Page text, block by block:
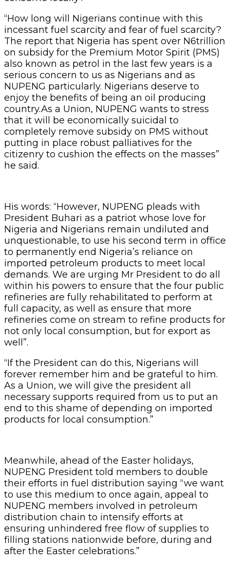
“How long will Nigerians continue with this
incessant fuel scarcity and fear of fuel scarcity?
The report that Nigeria has spent over N6trillion
on subsidy for the Premium Motor Spirit (PMS)
also known as petrol in the last few years is a
serious concern to us as Nigerians and as
NUPENG particularly. Nigerians deserve to
enjoy the benefits of being an oil producing
country.As a Union, NUPENG wants to stress
that it will be economically suicidal to
completely remove subsidy on PMS without
putting in place robust palliatives for the
citizenry to cushion the effects on the masses”
he said.
His words: “However, NUPENG pleads with
President Buhari as a patriot whose love for
Nigeria and Nigerians remain undiluted and
unquestionable, to use his second term in office
to permanently end Nigeria’s reliance on
imported petroleum products to meet local
demands. We are urging Mr President to do all
within his powers to ensure that the four public
refineries are fully rehabilitated to perform at
full capacity, as well as ensure that more
refineries come on stream to refine products for
not only local consumption, but for export as
well”.
“If the President can do this, Nigerians will
forever remember him and be grateful to him.
As a Union, we will give the president all
necessary supports required from us to put an
end to this shame of depending on imported
products for local consumption.”
Meanwhile, ahead of the Easter holidays,
NUPENG President told members to double
their efforts in fuel distribution saying “we want
to use this medium to once again, appeal to
NUPENG members involved in petroleum
distribution chain to intensify efforts at
ensuring unhindered free flow of supplies to
filling stations nationwide before, during and
after the Easter celebrations.”